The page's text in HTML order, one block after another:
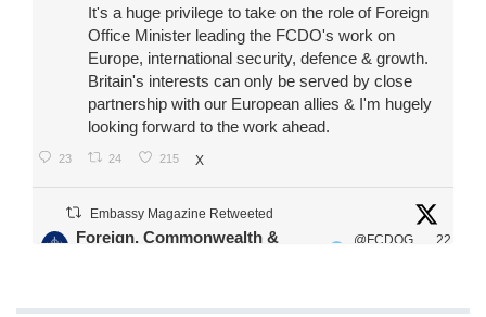
It's a huge privilege to take on the role of Foreign
Office Minister leading the FCDO's work on
Europe, international security, defence & growth.
Britain's interests can only be served by close
partnership with our European allies & I'm hugely
looking forward to the work ahead.
23 24 215 X
Embassy Magazine Retweeted
Foreign, Commonwealth &
@FCDOG
22